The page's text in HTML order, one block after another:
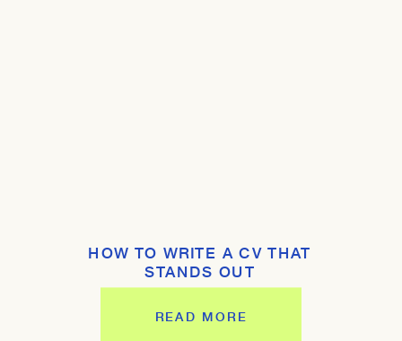
READ MORE
HOW TO WRITE A CV THAT
STANDS OUT